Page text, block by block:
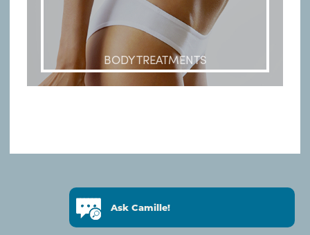
BODY TREATMENTS
© Copyright 2019 HENRY DELMAR
Ask Camille!